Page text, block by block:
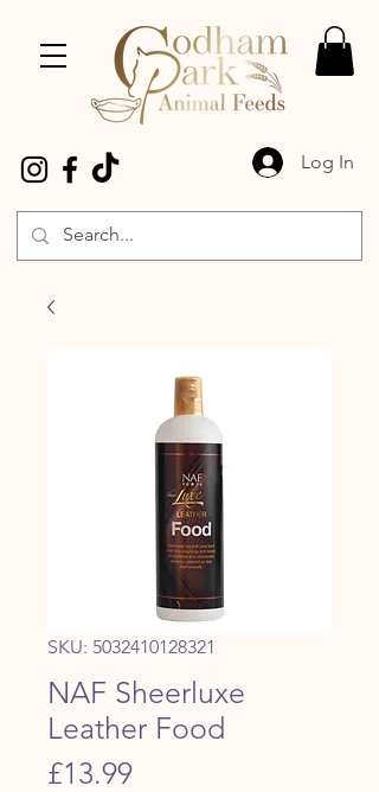
Log In
SKU: 5032410128321
NAF Sheerluxe
Leather Food
£13.99Price